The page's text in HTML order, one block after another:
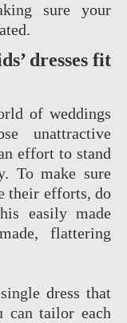
sure your
dresses fit
of weddings
unattractive
effort to stand
To make sure
their efforts, do
easily made
flattering
dress that
can tailor each